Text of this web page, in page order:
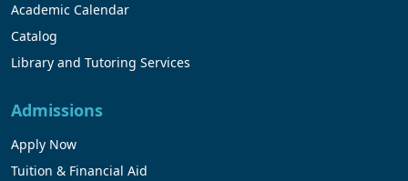
Academic Calendar
Catalog
Library and Tutoring Services
Admissions
Apply Now
Tuition & Financial Aid